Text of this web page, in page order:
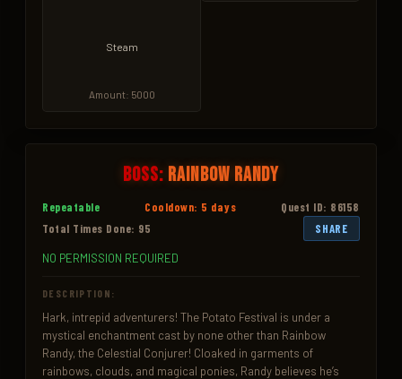
Steam
Amount: 5000
Boss: Rainbow Randy
Repeatable Cooldown: 5 days
Quest ID: 86158
Total Times Done: 95
SHARE
NO PERMISSION REQUIRED
DESCRIPTION:
Hark, intrepid adventurers! The Potato Festival is under a
mystical enchantment cast by none other than Rainbow
Randy, the Celestial Conjurer! Cloaked in garments of
rainbows, clouds, and magical ponies, Randy believes he’s